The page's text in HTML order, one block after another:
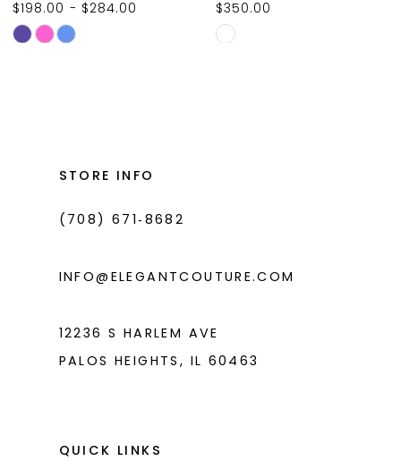
10
11
$350.00
Skip
$231.00
Skip
STORE INFO
(708) 671‑8682
INFO@ELEGANTCOUTURE.COM
12236 S HARLEM AVE
PALOS HEIGHTS, IL 60463
QUICK LINKS